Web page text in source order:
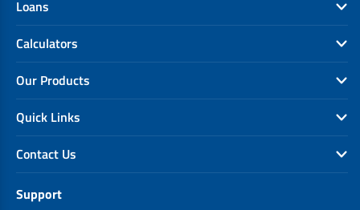
Loans
Calculators
Our Products
Quick Links
Contact Us
Support